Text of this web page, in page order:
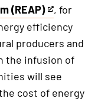
(REAP)
, for
efficiency
producers and
the infusion of
will see
cost of energy